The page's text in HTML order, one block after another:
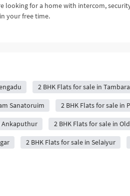
for a home with intercom,
your free time.
2 BHK Flats for sale in
Sanatoruim 2 BHK Flats for sale in
Ankaputhur 2 BHK Flats for sale in
2 BHK Flats for sale in Selaiyur